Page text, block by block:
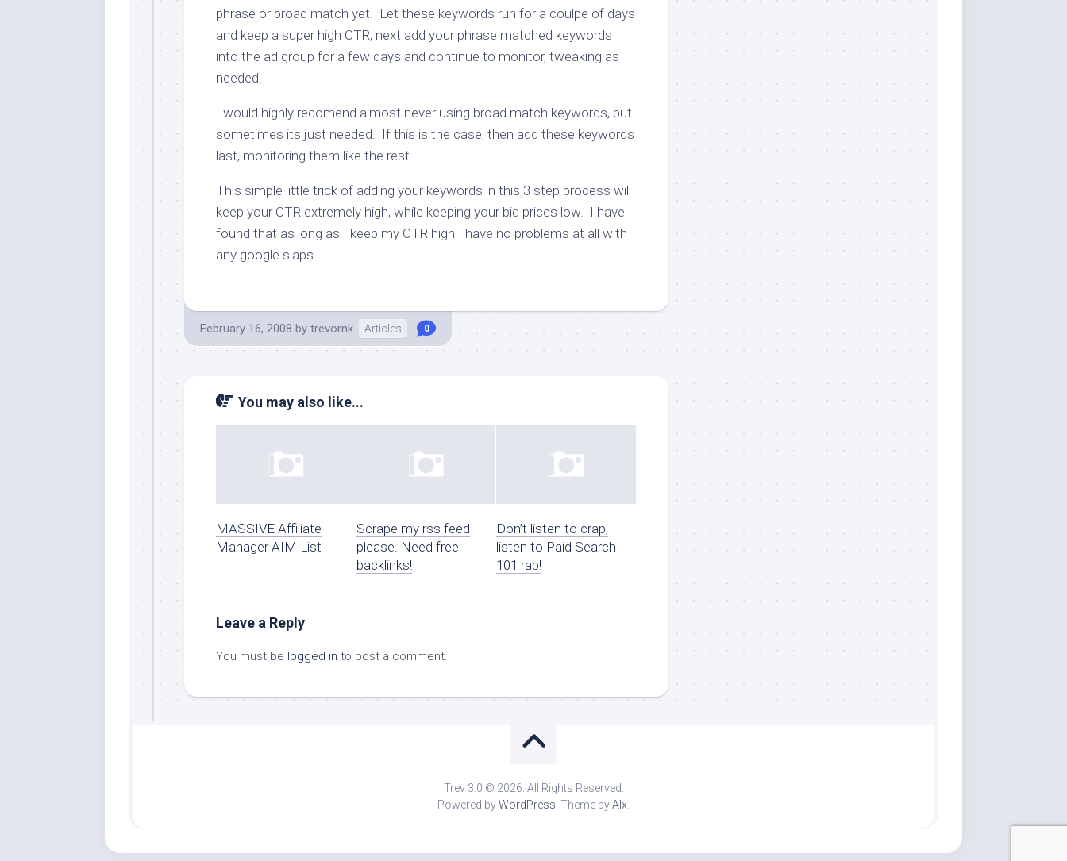
phrase or broad match yet. Let these keywords run for a coulpe of days
and keep a super high CTR, next add your phrase matched keywords
into the ad group for a few days and continue to monitor, tweaking as
needed.
I would highly recomend almost never using broad match keywords, but
sometimes its just needed. If this is the case, then add these keywords
last, monitoring them like the rest.
This simple little trick of adding your keywords in this 3 step process will
keep your CTR extremely high, while keeping your bid prices low. I have
found that as long as I keep my CTR high I have no problems at all with
any google slaps.
February 16, 2008 by trevornk Articles 0
You may also like...
MASSIVE Affiliate
Manager AIM List
Scrape my rss feed
please. Need free
backlinks!
Don’t listen to crap,
listen to Paid Search
101 rap!
Leave a Reply
You must be logged in to post a comment.
Trev 3.0 © 2026. All Rights Reserved.
Powered byWordPress . Theme byAlx